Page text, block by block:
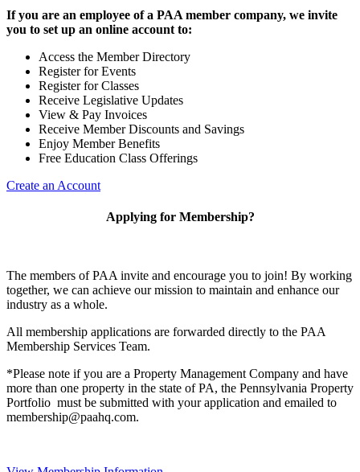
If you are an employee of a PAA member company, we invite
you to set up an online account to:
Access the Member Directory
Register for Events
Register for Classes
Receive Legislative Updates
View & Pay Invoices
Receive Member Discounts and Savings
Enjoy Member Benefits
Free Education Class Offerings
Create an Account
Applying for Membership?
The members of PAA invite and encourage you to join! By working
together, we can achieve our mission to maintain and enhance our
industry as a whole.
All membership applications are forwarded directly to the PAA
Membership Services Team.
*Please note if you are a Property Management Company and have
more than one property in the state of PA, the Pennsylvania Property
Portfolio must be submitted with your application and emailed to
membership@paahq.com.